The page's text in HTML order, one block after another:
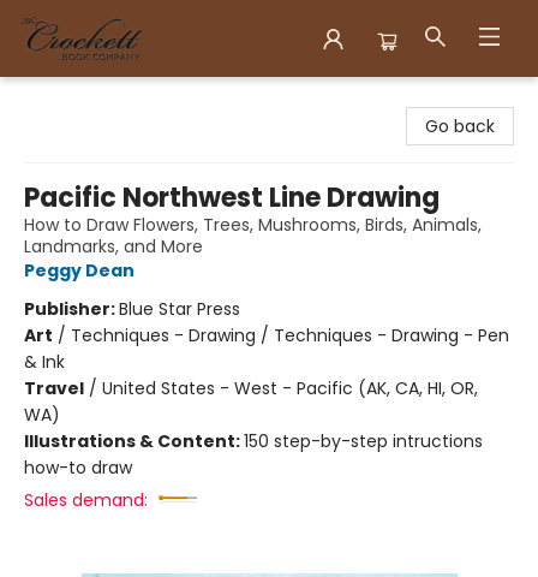
Go back
Pacific Northwest Line Drawing
How to Draw Flowers, Trees, Mushrooms, Birds, Animals,
Landmarks, and More
Peggy Dean
Publisher:Blue Star Press
Art / Techniques - Drawing / Techniques - Drawing - Pen
& Ink
Travel / United States - West - Pacific (AK, CA, HI, OR,
WA)
Illustrations & Content:150 step-by-step intructions
how-to draw
Sales demand: